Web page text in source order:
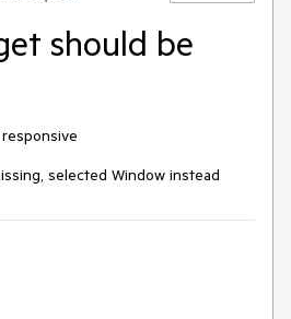
should be
selected Window instead